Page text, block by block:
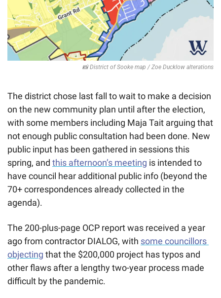
📸 District of Sooke map / Zoe Ducklow alterations
The district chose last fall to wait to make a decision
on the new community plan until after the election,
with some members including Maja Tait arguing that
not enough public consultation had been done. New
public input has been gathered in sessions this
spring, and this afternoon’s meeting is intended to
have council hear additional public info (beyond the
70+ correspondences already collected in the
agenda).
The 200-plus-page OCP report was received a year
ago from contractor DIALOG, with some councillors
objecting that the $200,000 project has typos and
other flaws after a lengthy two-year process made
difficult by the pandemic.